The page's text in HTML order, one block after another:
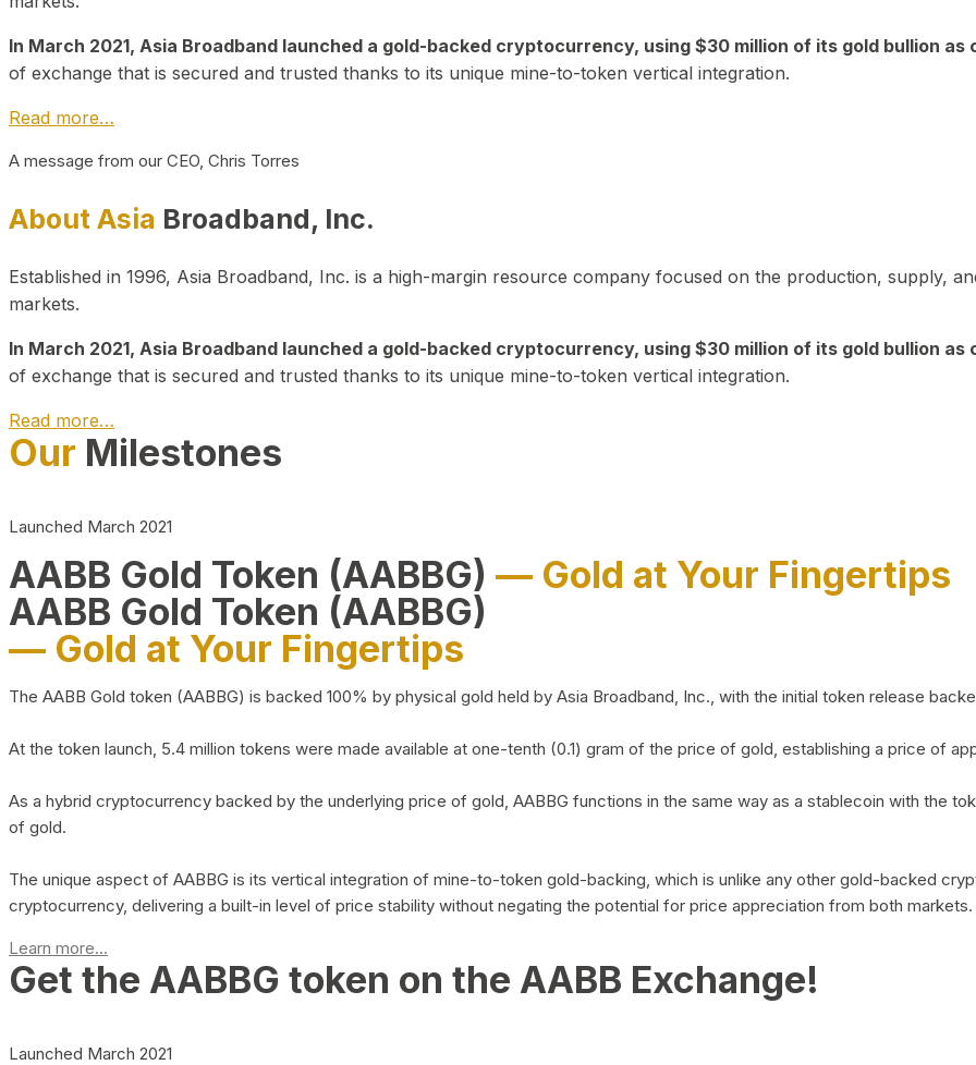
In March 2021, Asia Broadband launched a gold-backed cryptocurrency, using $30 million of its gold bullion as
of exchange that is secured and trusted thanks to its unique mine-to-token vertical integration.
Read more…
A message from our CEO, Chris Torres
About Asia Broadband, Inc.
Established in 1996, Asia Broadband, Inc. is a high-margin resource company focused on the production, supply,
markets.
In March 2021, Asia Broadband launched a gold-backed cryptocurrency, using $30 million of its gold bullion as
of exchange that is secured and trusted thanks to its unique mine-to-token vertical integration.
Read more…
Our Milestones
Launched March 2021
AABB Gold Token (AABBG) — Gold at Your Fingertips
AABB Gold Token (AABBG)
— Gold at Your Fingertips
The AABB Gold token (AABBG) is backed 100% by physical gold held by Asia Broadband, Inc., with the initial token release
At the token launch, 5.4 million tokens were made available at one-tenth (0.1) gram of the price of gold, establishing a price of
As a hybrid cryptocurrency backed by the underlying price of gold, AABBG functions in the same way as a stablecoin with the
of gold.
The unique aspect of AABBG is its vertical integration of mine-to-token gold-backing, which is unlike any other gold-backed
cryptocurrency, delivering a built-in level of price stability without negating the potential for price appreciation from both markets.
Learn more...
Get the AABBG token on the AABB Exchange!
Launched March 2021